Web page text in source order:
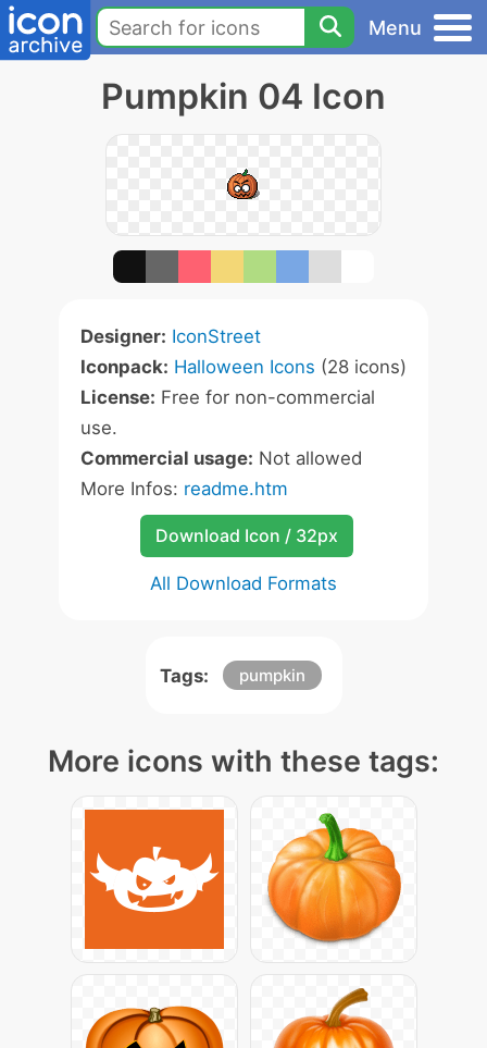
Menu
Pumpkin 04 Icon
Designer: IconStreet
Iconpack: Halloween Icons (28 icons)
License: Free for non-commercial
use.
Commercial usage: Not allowed
More Infos: readme.htm
Download Icon / 32px
All Download Formats
Tags: pumpkin
More icons with these tags: